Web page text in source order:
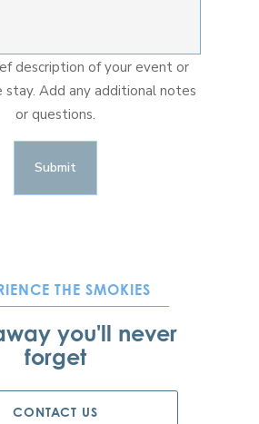
description of your event or
stay. Add any additional notes
or questions.
THE SMOKIES
you'll never
forget
CONTACT US